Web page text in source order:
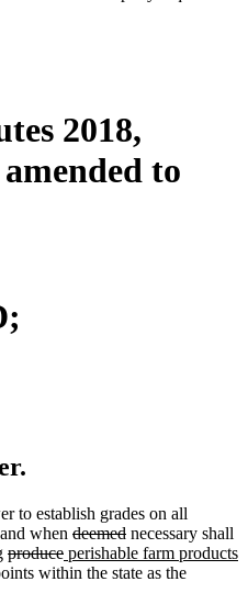
2018,
to
to establish grades on all
text
begin
and when deleted
text
begin
deemeddeleted
text
end
necessary shall
deleted
text
producedeleted
text
new
text
perishable farm products
within the state as the